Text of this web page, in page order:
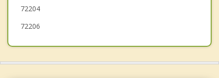
Mayflower
72204
72206